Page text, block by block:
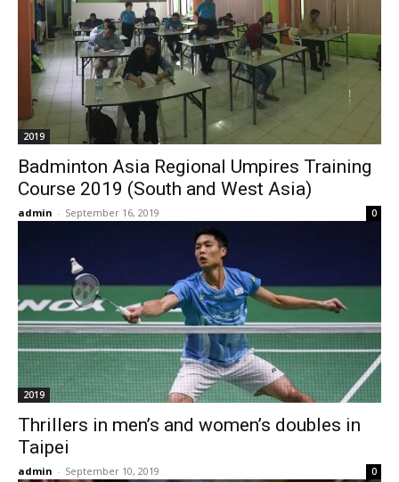
2019
Badminton Asia Regional Umpires Training
Course 2019 (South and West Asia)
admin - September 16, 2019 0
2019
Thrillers in men’s and women’s doubles in
Taipei
admin - September 10, 2019 0